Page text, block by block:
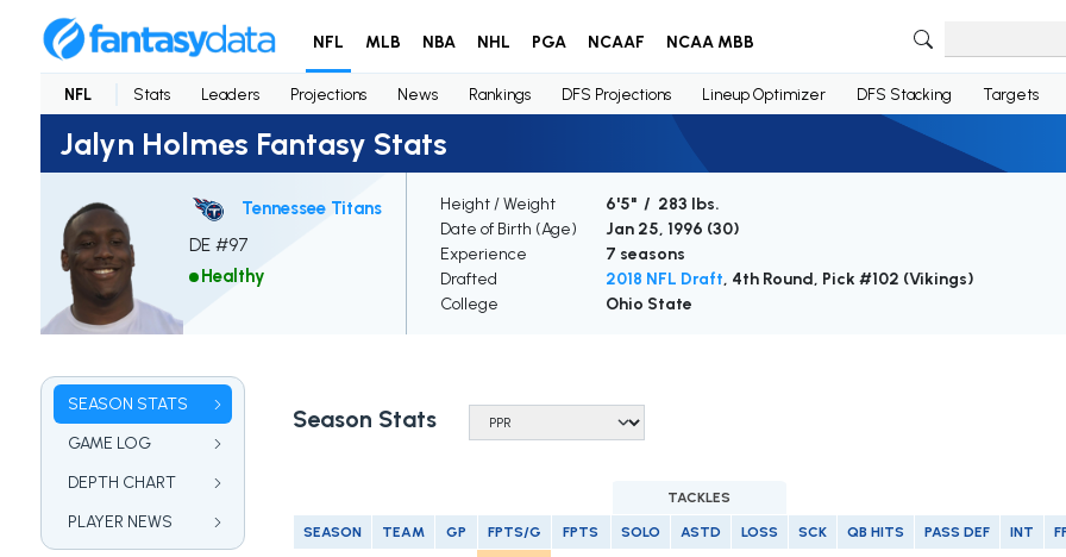
NFL MLB NBA NHL PGA NCAAF NCAA MBB
NFL Stats Leaders Projections News Rankings DFS Projections Lineup Optimizer DFS Stacking Targets
Jalyn Holmes Fantasy Stats
Tennessee Titans
DE #97
Healthy
Height / Weight
6'5" / 283 lbs.
Date of Birth (Age)
Jan 25, 1996 (30)
Experience
7 seasons
Drafted
2018 NFL Draft, 4th Round, Pick #102 (Vikings)
College
Ohio State
SEASON STATS
GAME LOG
DEPTH CHART
PLAYER NEWS
Season Stats
TACKLES
SEASON TEAM GP FPTS/G FPTS SOLO ASTD LOSS SCK QB HITS PASS DEF INT